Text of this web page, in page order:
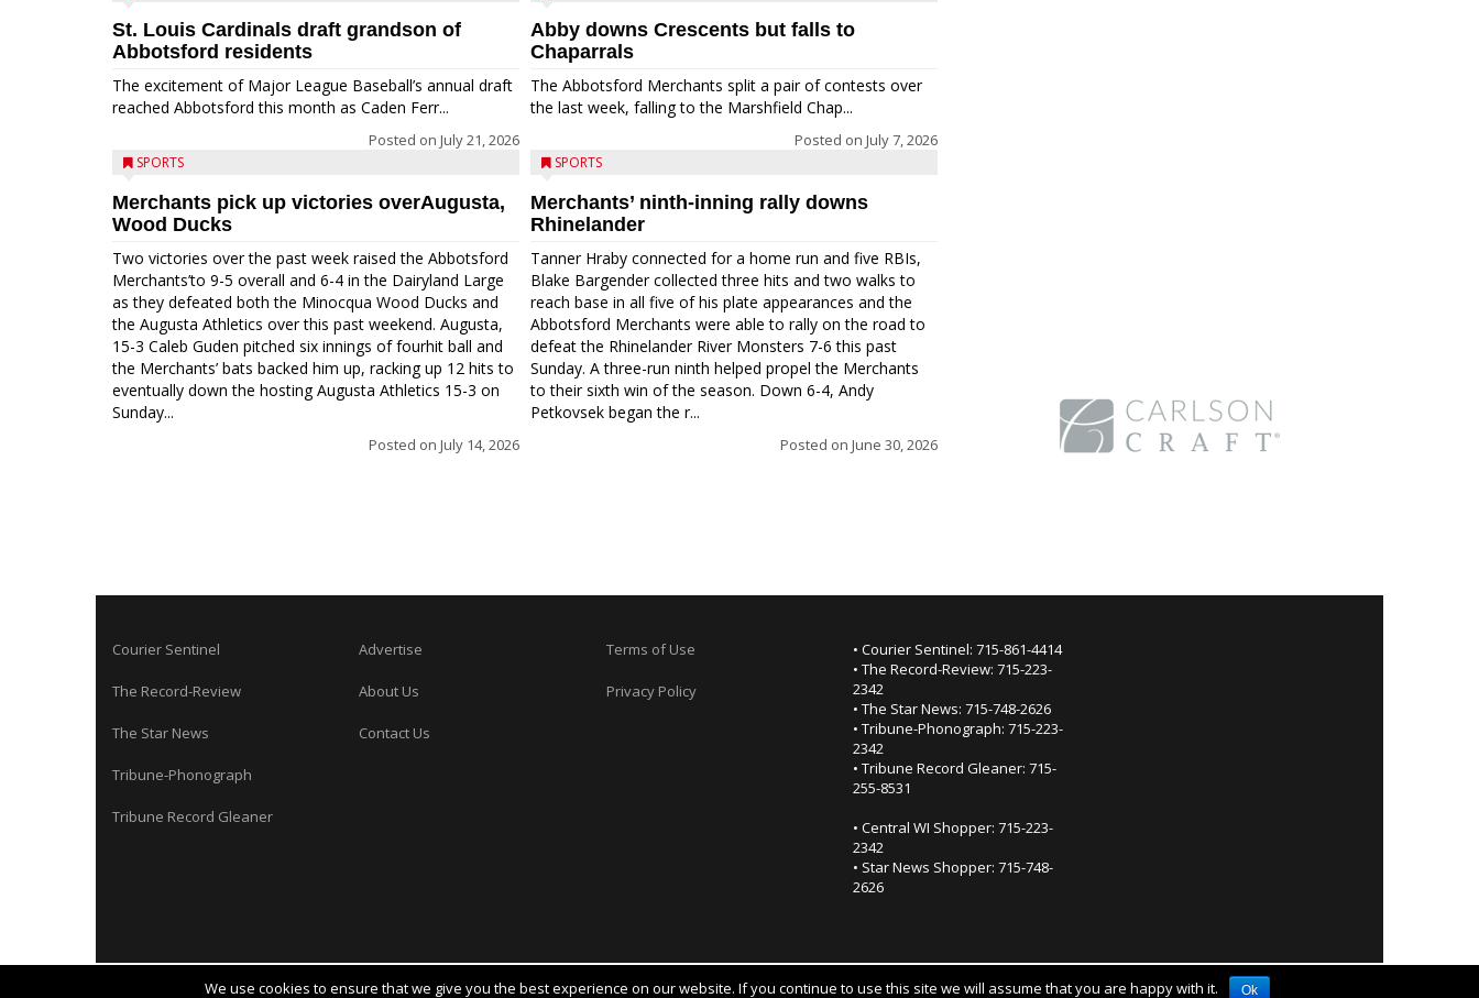
St. Louis Cardinals draft grandson of
Abbotsford residents
The excitement of Major League Baseball’s annual draft
reached Abbotsford this month as Caden Ferr...
Posted on July 21, 2026
SPORTS
Merchants pick up victories overAugusta,
Wood Ducks
Two victories over the past week raised the Abbotsford
Merchants’to 9-5 overall and 6-4 in the Dairyland Large
as they defeated both the Minocqua Wood Ducks and
the Augusta Athletics over this past weekend. Augusta,
15-3 Caleb Guden pitched six innings of fourhit ball and
the Merchants’ bats backed him up, racking up 12 hits to
eventually down the hosting Augusta Athletics 15-3 on
Sunday...
Posted on July 14, 2026
Abby downs Crescents but falls to
Chaparrals
The Abbotsford Merchants split a pair of contests over
the last week, falling to the Marshfield Chap...
Posted on July 7, 2026
SPORTS
Merchants’ ninth-inning rally downs
Rhinelander
Tanner Hraby connected for a home run and five RBIs,
Blake Bargender collected three hits and two walks to
reach base in all five of his plate appearances and the
Abbotsford Merchants were able to rally on the road to
defeat the Rhinelander River Monsters 7-6 this past
Sunday. A three-run ninth helped propel the Merchants
to their sixth win of the season. Down 6-4, Andy
Petkovsek began the r...
Posted on June 30, 2026
Courier Sentinel
The Record-Review
The Star News
Tribune-Phonograph
Tribune Record Gleaner
Advertise
About Us
Contact Us
Terms of Use
Privacy Policy
• Courier Sentinel: 715-861-4414
• The Record-Review: 715-223-
2342
• The Star News: 715-748-2626
• Tribune-Phonograph: 715-223-
2342
• Tribune Record Gleaner: 715-
255-8531
• Central WI Shopper: 715-223-
2342
• Star News Shopper: 715-748-
2626
We use cookies to ensure that we give you the best experience on our website. If you continue to use this site we will assume that you are happy with it. Ok
Notice at collection YOUR PRIVACY CHOICES